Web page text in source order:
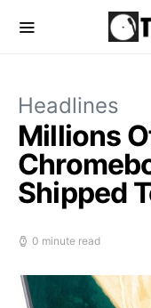
Headlines
Millions
Shipped
0 minute read